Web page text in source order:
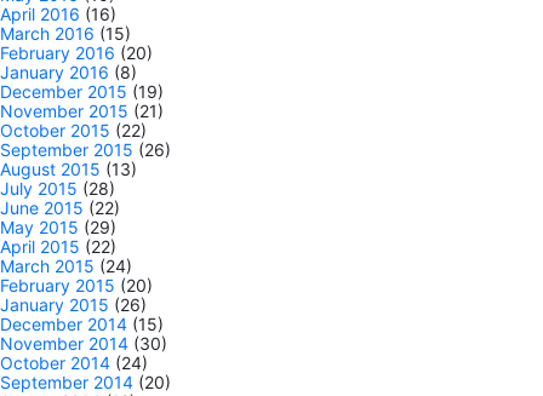
April 2016 (16)
March 2016 (15)
February 2016 (20)
January 2016 (8)
December 2015 (19)
November 2015 (21)
October 2015 (22)
September 2015 (26)
August 2015 (13)
July 2015 (28)
June 2015 (22)
May 2015 (29)
April 2015 (22)
March 2015 (24)
February 2015 (20)
January 2015 (26)
December 2014 (15)
November 2014 (30)
October 2014 (24)
September 2014 (20)